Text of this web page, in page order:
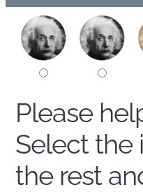
Please
Select the
the rest